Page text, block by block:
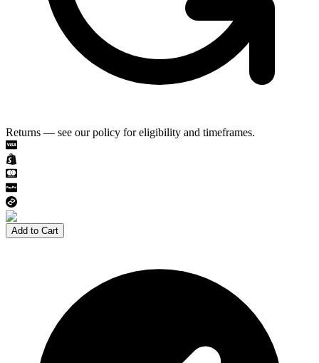
Returns — see our policy for eligibility and timeframes.
Add to Cart